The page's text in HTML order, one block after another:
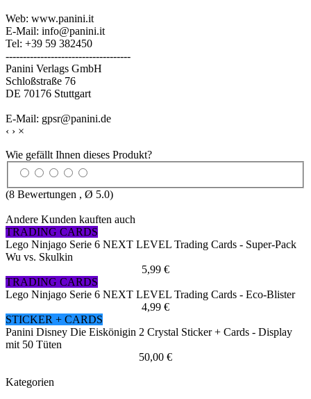
Web: www.panini.it
E-Mail: info@panini.it
Tel: +39 59 382450
------------------------------------
Panini Verlags GmbH
Schloßstraße 76
DE 70176 Stuttgart
E-Mail: gpsr@panini.de
‹ › ×
Wie gefällt Ihnen dieses Produkt?
(8 Bewertungen , Ø 5.0)
Andere Kunden kauften auch
TRADING CARDS
Lego Ninjago Serie 6 NEXT LEVEL Trading Cards - Super-Pack
Wu vs. Skulkin
5,99 €
TRADING CARDS
Lego Ninjago Serie 6 NEXT LEVEL Trading Cards - Eco-Blister
4,99 €
STICKER + CARDS
Panini Disney Die Eiskönigin 2 Crystal Sticker + Cards - Display
mit 50 Tüten
50,00 €
Kategorien